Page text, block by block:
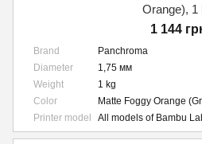
Orange), 1
1 144
Brand
Panchroma
Diameter
1,75 мм
Weight
1 kg
Color
Matte Foggy Orange
Printer model
All models of Bambu